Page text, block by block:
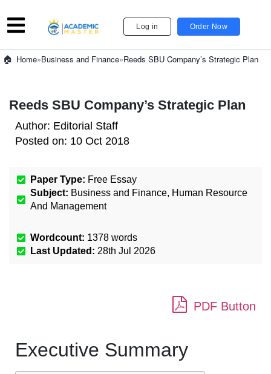
Log in Order Now
Home»Business and Finance»Reeds SBU Company’s Strategic Plan
Reeds SBU Company’s Strategic Plan
Author: Editorial Staff
Posted on: 10 Oct 2018
Paper Type: Free Essay
Subject: Business and Finance, Human Resource
And Management
Wordcount: 1378 words
Last Updated: 28th Jul 2026
PDF Button
Executive Summary